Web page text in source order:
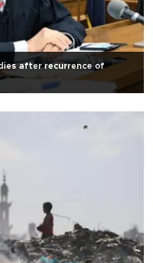
after recurrence of